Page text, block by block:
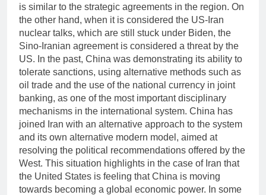
is similar to the strategic agreements in the region. On
the other hand, when it is considered the US-Iran
nuclear talks, which are still stuck under Biden, the
Sino-Iranian agreement is considered a threat by the
US. In the past, China was demonstrating its ability to
tolerate sanctions, using alternative methods such as
oil trade and the use of the national currency in joint
banking, as one of the most important disciplinary
mechanisms in the international system. China has
joined Iran with an alternative approach to the system
and its own alternative modern model, aimed at
resolving the political recommendations offered by the
West. This situation highlights in the case of Iran that
the United States is feeling that China is moving
towards becoming a global economic power. In some